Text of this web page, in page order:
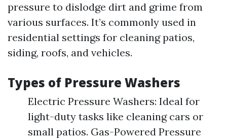
pressure to dislodge dirt and grime from
various surfaces. It’s commonly used in
residential settings for cleaning patios,
siding, roofs, and vehicles.
Types of Pressure Washers
Electric Pressure Washers: Ideal for
light-duty tasks like cleaning cars or
small patios. Gas-Powered Pressure